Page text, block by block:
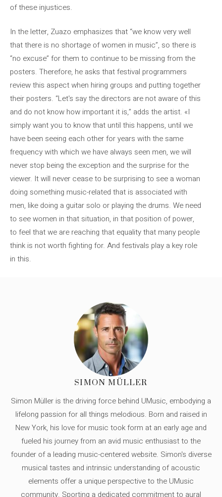
of these injustices.
In the letter, Zuazo emphasizes that “we know very well
that there is no shortage of women in music”, so there is
“no excuse” for them to continue to be missing from the
posters. Therefore, he asks that festival programmers
review this aspect when hiring groups and putting together
their posters. “Let's say the directors are not aware of this
and do not know how important it is,” adds the artist. «I
simply want you to know that until this happens, until we
have been seeing each other for years with the same
frequency with which we have always seen men, we will
never stop being the exception and the surprise for the
viewer. It will never cease to be surprising to see a woman
doing something music-related that is associated with
men, like doing a guitar solo or playing the drums. We need
to see women in that situation, in that position of power,
to feel that we are reaching that equality that many people
think is not worth fighting for. And festivals play a key role
in this.
SIMON MÜLLER
Simon Müller is the driving force behind UMusic, embodying a
lifelong passion for all things melodious. Born and raised in
New York, his love for music took form at an early age and
fueled his journey from an avid music enthusiast to the
founder of a leading music-centered website. Simon's diverse
musical tastes and intrinsic understanding of acoustic
elements offer a unique perspective to the UMusic
community. Sporting a dedicated commitment to aural